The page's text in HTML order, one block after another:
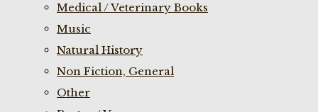
Medical / Veterinary Books
Music
Natural History
Non Fiction, General
Other